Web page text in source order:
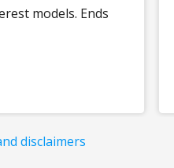
models. Ends
disclaimers